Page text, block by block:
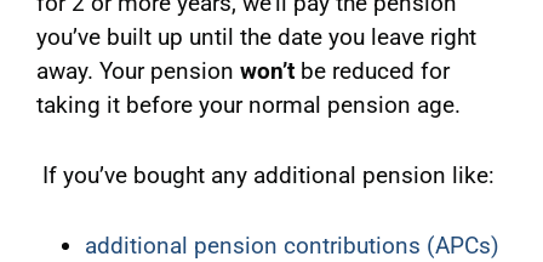
you’ve built up until the date you leave right
away. Your pension won’tbe reduced for
taking it before your normal pension age.
If you’ve bought any additional pension like:
additional pension contributions (APCs)